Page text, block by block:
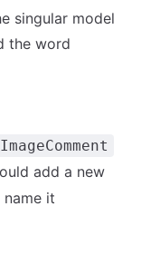
singular model
the word
ImageComment
add a new
it